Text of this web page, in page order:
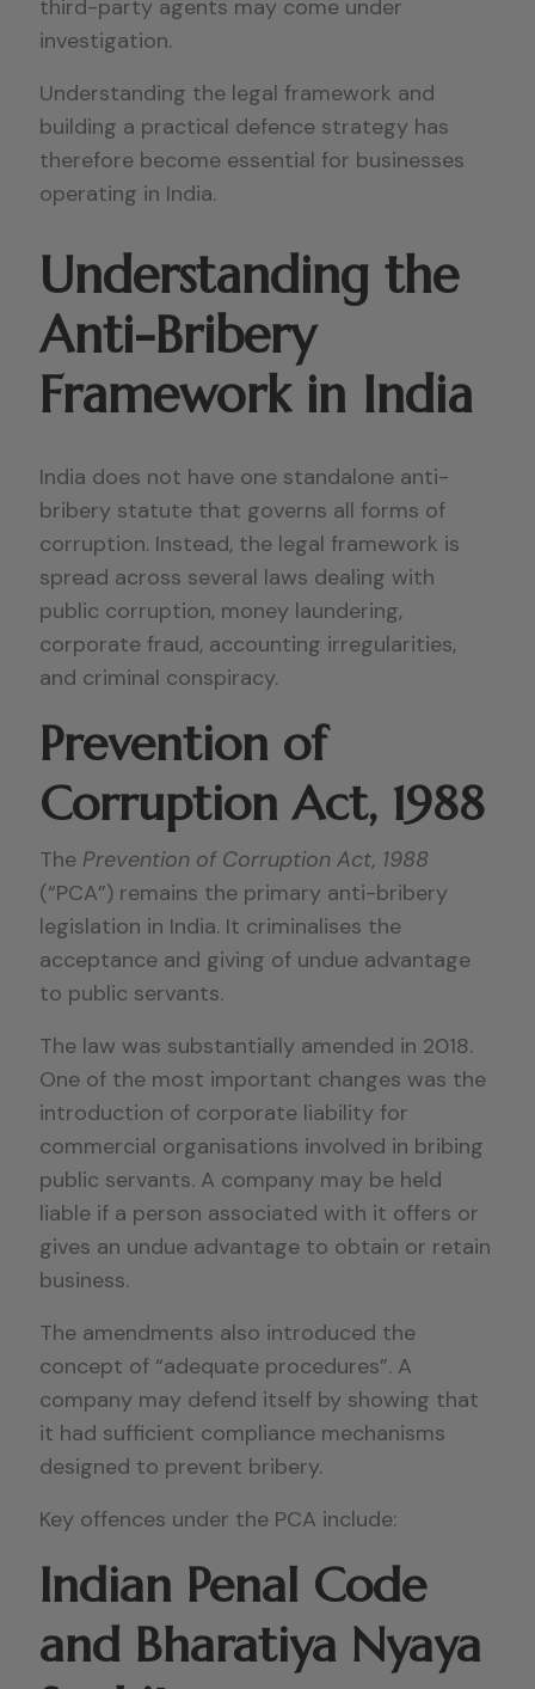
third-party agents may come under
investigation.
Understanding the legal framework and
building a practical defence strategy has
therefore become essential for businesses
operating in India.
Understanding the
Anti-Bribery
Framework in India
India does not have one standalone anti-
bribery statute that governs all forms of
corruption. Instead, the legal framework is
spread across several laws dealing with
public corruption, money laundering,
corporate fraud, accounting irregularities,
and criminal conspiracy.
Prevention of
Corruption Act, 1988
The Prevention of Corruption Act, 1988
(“PCA”) remains the primary anti-bribery
legislation in India. It criminalises the
acceptance and giving of undue advantage
to public servants.
The law was substantially amended in 2018.
One of the most important changes was the
introduction of corporate liability for
commercial organisations involved in bribing
public servants. A company may be held
liable if a person associated with it offers or
gives an undue advantage to obtain or retain
business.
The amendments also introduced the
concept of “adequate procedures”. A
company may defend itself by showing that
it had sufficient compliance mechanisms
designed to prevent bribery.
Key offences under the PCA include:
Indian Penal Code
and Bharatiya Nyaya